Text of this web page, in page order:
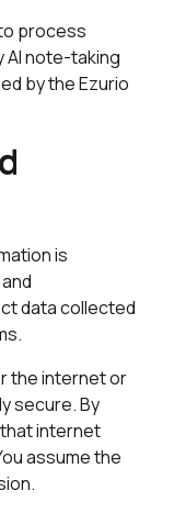
process
note-taking
by the Ezurio
is
data collected
the internet or
secure. By
internet
assume the